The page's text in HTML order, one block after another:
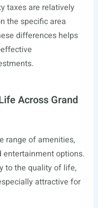
taxes are relatively
the specific area
differences helps
Across Grand
range of amenities,
entertainment options.
to the quality of life,
attractive for